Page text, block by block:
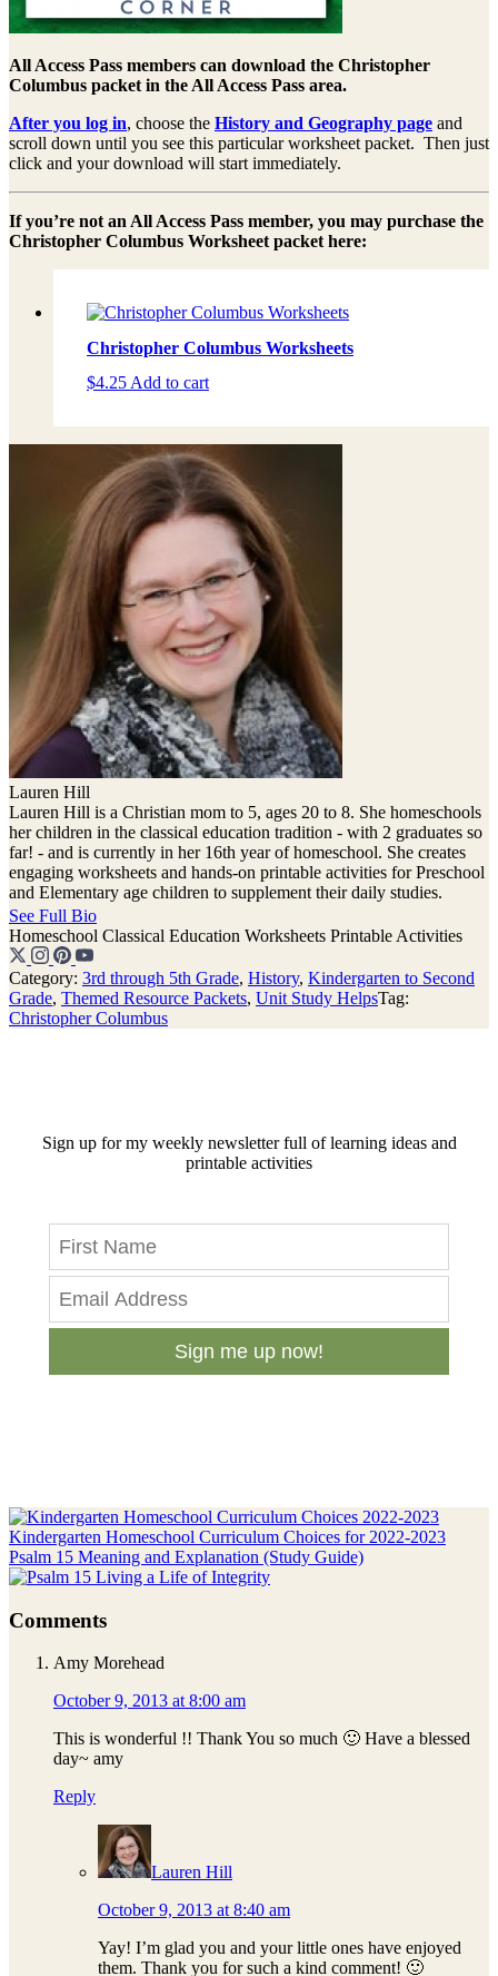
All Access Pass members can download the Christopher
Columbus packet in the All Access Pass area.
After you log in, choose the History and Geography page and
scroll down until you see this particular worksheet packet. Then just
click and your download will start immediately.
If you’re not an All Access Pass member, you may purchase the
Christopher Columbus Worksheet packet here:
Christopher Columbus Worksheets
$4.25 Add to cart
Lauren Hill
Lauren Hill is a Christian mom to 5, ages 20 to 8. She homeschools
her children in the classical education tradition - with 2 graduates so
far! - and is currently in her 16th year of homeschool. She creates
engaging worksheets and hands-on printable activities for Preschool
and Elementary age children to supplement their daily studies.
See Full Bio
Homeschool Classical Education Worksheets Printable Activities
Category: 3rd through 5th Grade, History, Kindergarten to Second
Grade, Themed Resource Packets, Unit Study HelpsTag:
Christopher Columbus
Sign up for my weekly newsletter full of learning ideas and
printable activities
Sign me up now!
Previous
Post:
Kindergarten Homeschool Curriculum Choices for 2022-2023
Next
Post:
Psalm 15 Meaning and Explanation (Study Guide)
Interactions
Comments
Amy Morehead
October 9, 2013 at 8:00 am
This is wonderful !! Thank You so much 🙂 Have a blessed
day~ amy
Reply
Lauren Hill
October 9, 2013 at 8:40 am
Yay! I’m glad you and your little ones have enjoyed
them. Thank you for such a kind comment! 🙂